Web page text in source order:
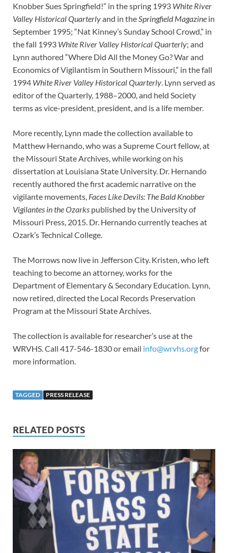
Knobber Sues Springfield!” in the spring 1993 White River
Valley Historical Quarterlyand in the Springfield Magazine in
September 1995; “Nat Kinney’s Sunday School Crowd,” in
the fall 1993 White River Valley Historical Quarterly; and
Lynn authored “Where Did All the Money Go? War and
Economics of Vigilantism in Southern Missouri,” in the fall
1994 White River Valley Historical Quarterly . Lynn served as
editor of the Quarterly, 1988–2000, and held Society
terms as vice-president, president, and is a life member.
More recently, Lynn made the collection available to
Matthew Hernando, who was a Supreme Court fellow, at
the Missouri State Archives, while working on his
dissertation at Louisiana State University. Dr. Hernando
recently authored the first academic narrative on the
vigilante movements, Faces Like Devils: The Bald Knobber
Vigilantes in the Ozarks published by the University of
Missouri Press, 2015. Dr. Hernando currently teaches at
Ozark’s Technical College.
The Morrows now live in Jefferson City. Kristen, who left
teaching to become an attorney, works for the
Department of Elementary & Secondary Education. Lynn,
now retired, directed the Local Records Preservation
Program at the Missouri State Archives.
The collection is available for researcher’s use at the
WRVHS. Call 417-546-1830 or email info@wrvhs.orgfor
more information.
TAGGED PRESS RELEASE
RELATED POSTS